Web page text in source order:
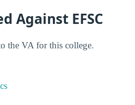
Against EFSC
the VA for this college.